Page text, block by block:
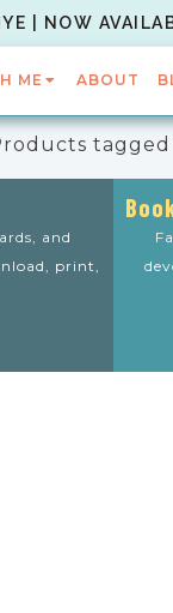
| NOW
ME ABOUT
and
print,